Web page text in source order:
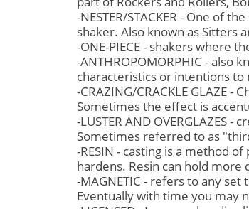
-NESTER/STACKER - One of
shaker. Also known as Sitters
-ONE-PIECE - shakers where
-ANTHROPOMORPHIC -
characteristics or intentions
-CRAZING/CRACKLE GLAZE
Sometimes the effect is
-LUSTER AND OVERGLAZES
Sometimes referred to as
-RESIN - casting is a method
hardens. Resin can hold
-MAGNETIC - refers to any
Eventually with time you may